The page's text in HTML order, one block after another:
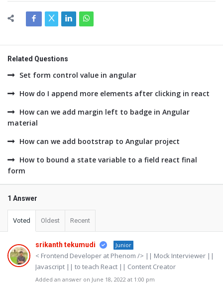
Related Questions
Set form control value in angular
How do I append more elements after clicking in react
How can we add margin left to badge in Angular
material
How can we add bootstrap to Angular project
How to bound a state variable to a field react final
form
1 Answer
Voted Oldest Recent
srikanth tekumudi Junior
< Frontend Developer at Phenom /> || Mock Interviewer ||
Javascript || to teach React || Content Creator
Added an answer on June 18, 2022 at 1:00 pm